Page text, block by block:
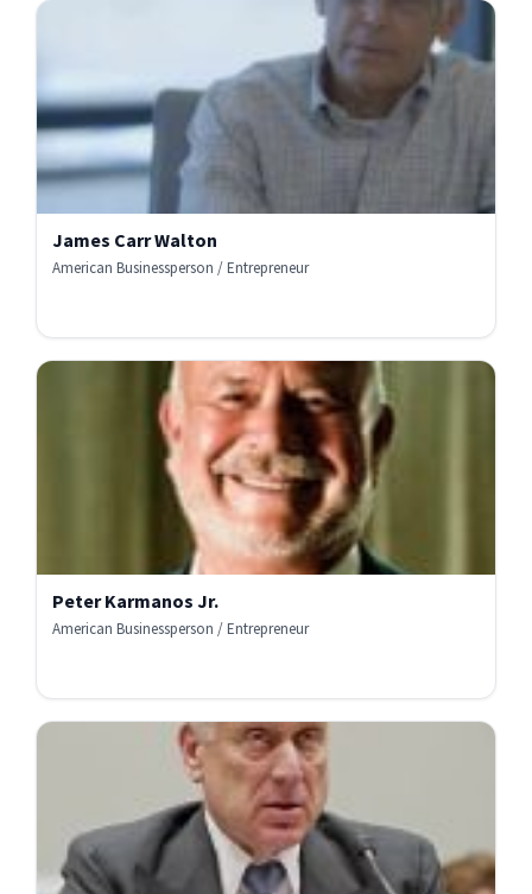
James Carr Walton
American Businessperson / Entrepreneur
Peter Karmanos Jr.
American Businessperson / Entrepreneur